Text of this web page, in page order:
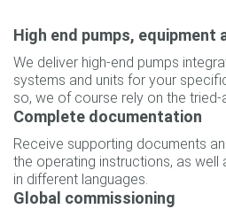
High end pumps, equipment
We deliver high-end pumps
systems and units for your
so, we of course rely on the tried-
Complete documentation
Receive supporting documents
the operating instructions, as well
in different languages.
Global commissioning